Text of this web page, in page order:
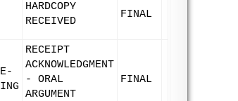
HARDCOPY
RECEIVED
FINAL
RECEIPT
ACKNOWLEDGMENT
- ORAL
ARGUMENT
FINAL